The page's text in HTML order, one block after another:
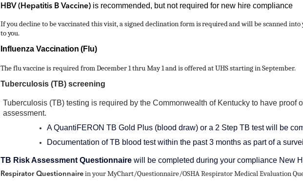
HBV (Hepatitis B Vaccine) is recommended, but not required for new hire compliance
If you decline to be vaccinated this visit, a signed declination formis required andwill be scanned into
to you.
Influenza Vaccination (Flu)
The flu vaccine is required from December 1 thru May 1 and is offered at UHS starting in September.
Tuberculosis (TB) screening
Tuberculosis (TB) testing is required by the Commonwealth of Kentucky to have
assessment.
A QuantiFERON TB Gold Plus (blood draw) or a 2 Step TB test will be
Documentation of TB blood test within the past 3 months as part of a
TB Risk Assessment Questionnaire will be completed during your compliance New
Respirator Questionnaire in your MyChart/Questionnaire/OSHA Respirator Medical Evaluation